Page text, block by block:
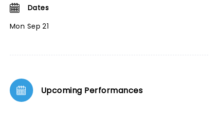
Dates
Mon Sep 21
Upcoming Performances